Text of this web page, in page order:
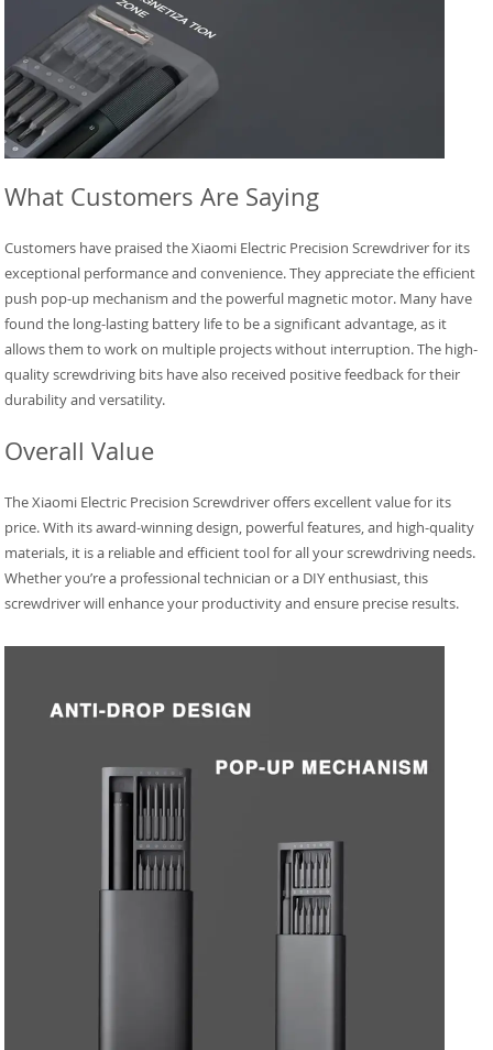
What Customers Are Saying
Customers have praised the Xiaomi Electric Precision Screwdriver for its
exceptional performance and convenience. They appreciate the efficient
push pop-up mechanism and the powerful magnetic motor. Many have
found the long-lasting battery life to be a significant advantage, as it
allows them to work on multiple projects without interruption. The high-
quality screwdriving bits have also received positive feedback for their
durability and versatility.
Overall Value
The Xiaomi Electric Precision Screwdriver offers excellent value for its
price. With its award-winning design, powerful features, and high-quality
materials, it is a reliable and efficient tool for all your screwdriving needs.
Whether you’re a professional technician or a DIY enthusiast, this
screwdriver will enhance your productivity and ensure precise results.